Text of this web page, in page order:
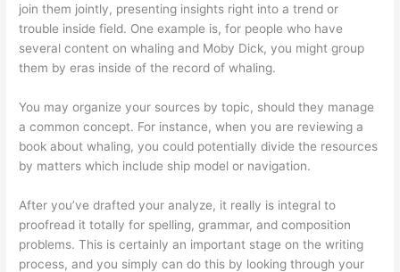
join them jointly, presenting insights right into a trend or
trouble inside field. One example is, for people who have
several content on whaling and Moby Dick, you might group
them by eras inside of the record of whaling.
You may organize your sources by topic, should they manage
a common concept. For instance, when you are reviewing a
book about whaling, you could potentially divide the resources
by matters which include ship model or navigation.
After you’ve drafted your analyze, it really is integral to
proofread it totally for spelling, grammar, and composition
problems. This is certainly an important stage on the writing
process, and you simply can do this by looking through your